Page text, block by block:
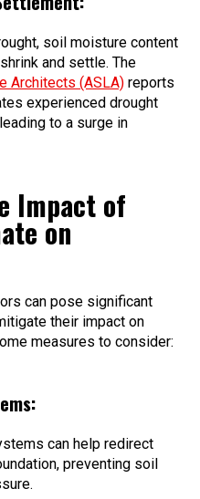
soil moisture content
and settle. The
Architects (ASLA) reports
experienced drought
to a surge in
Impact of
on
can pose significant
their impact on
measures to consider:
can help redirect
preventing soil